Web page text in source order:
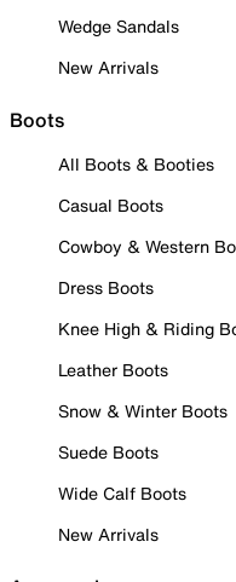
Wedge Sandals
New Arrivals
Boots
All Boots & Booties
Casual Boots
Cowboy & Western
Dress Boots
Knee High & Riding
Leather Boots
Snow & Winter Boots
Suede Boots
Wide Calf Boots
New Arrivals